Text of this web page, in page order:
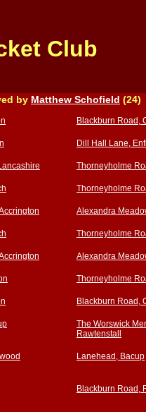
Club
by Matthew Schofield (24)
Blackburn Road,
Dill Hall Lane,
Thorneyholme
Thorneyholme
Alexandra
Thorneyholme
Alexandra
Thorneyholme
Blackburn Road,
The Worswick
Rawtenstall
Lanehead, Bacup
Blackburn Road,